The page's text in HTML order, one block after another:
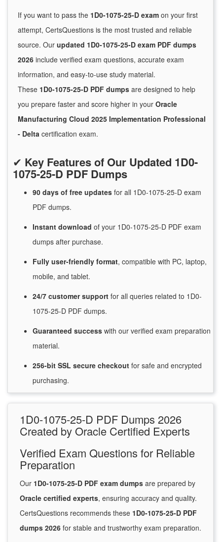
If you want to pass the 1D0-1075-25-D exam on your first
attempt, CertsQuestions is the most trusted and reliable
source. Our updated 1D0-1075-25-D exam PDF dumps
2026 include verified exam questions, accurate exam
information, and easy-to-use study material.
These 1D0-1075-25-D PDF dumps are designed to help
you prepare faster and score higher in your Oracle
Manufacturing Cloud 2025 Implementation Professional
- Delta certification exam.
✔ Key Features of Our Updated 1D0-
1075-25-D PDF Dumps
90 days of free updates for all 1D0-1075-25-D exam
PDF dumps.
Instant download of your 1D0-1075-25-D PDF exam
dumps after purchase.
Fully user-friendly format, compatible with PC, laptop,
mobile, and tablet.
24/7 customersupport for all queries related to 1D0-
1075-25-D PDF dumps.
Guaranteed success with our verified exam preparation
material.
256-bit SSL secure checkout for safe and encrypted
purchasing.
1D0-1075-25-D PDF Dumps 2026
Created by Oracle Certified Experts
Verified Exam Questions for Reliable
Preparation
Our 1D0-1075-25-D PDF exam dumps are prepared by
Oracle certified experts, ensuring accuracy and quality.
CertsQuestions recommends these 1D0-1075-25-D PDF
dumps 2026 for stable and trustworthy exam preparation.